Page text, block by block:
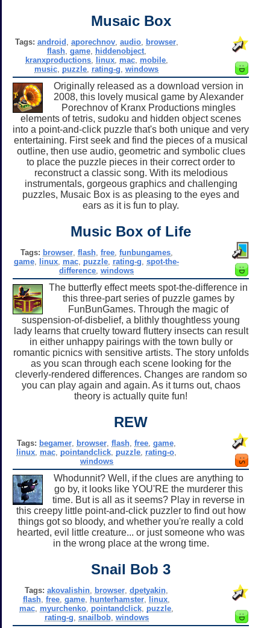
Musaic Box
Tags: android aporechnov, audio, browser,
flash, game, hiddenobject,
kranxproductions, linux, mac, mobile,
music puzzle rating-g ,windows
Originally released as a download version in
2008, this lovely musical game by Alexander
Porechnov of Kranx Productions mingles
elements of tetris, sudoku and hidden object scenes
into a point-and-click puzzle that's both unique and very
entertaining. First seek and find the pieces of a musical
outline, then use audio, geometric and symbolic clues
to place the puzzle pieces in their correct order to
reconstruct a classic song. With its melodious
instrumentals, gorgeous graphics and challenging
puzzles, Musaic Box is as pleasing to the eyes and
ears as it is fun to play.
Music Box of Life
Tags: browser, flash, free, funbungames,
game
linux mac puzzle rating-g ,spot-the-
difference ,windows
The butterfly effect meets spot-the-difference in
this three-part series of puzzle games by
FunBunGames. Through the magic of
suspension-of-disbelief, a blithly thoughtless young
lady learns that cruelty toward fluttery insects can result
in either unhappy pairings with the town bully or
romantic picnics with sensitive artists. The story unfolds
as you scan through each scene looking for the
cleverly-rendered differences. Changes are random so
you can play again and again. As it turns out, chaos
theory is actually quite fun!
REW
Tags: begamer browser ,flash ,free ,game
linux mac pointandclick puzzle rating-o
windows
Whodunnit? Well, if the clues are anything to
go by, it looks like YOU'RE the murderer this
time. But is all as it seems? Play in reverse in
this creepy little point-and-click puzzler to find out how
things got so bloody, and whether you're really a cold
hearted, evil little creature... or just someone who was
in the wrong place at the wrong time.
Snail Bob 3
Tags: akovalishin browser ,dpetyakin
flash ,free ,game hunterhamster linux
mac myurchenko pointandclick puzzle
rating-g snailbob, windows